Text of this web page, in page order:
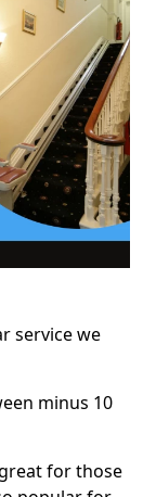
service we
minus 10
for those